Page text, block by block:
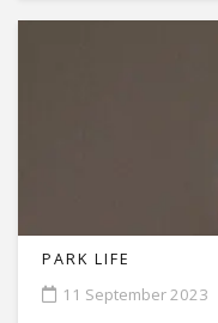
PARK LIFE
11 September 2023